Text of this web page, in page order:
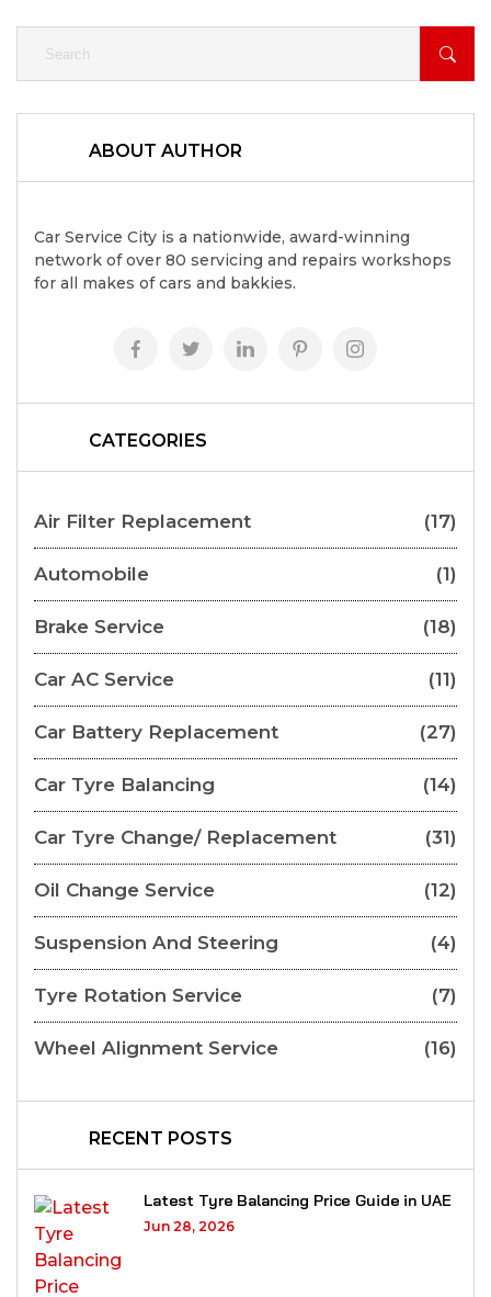
ABOUT AUTHOR
Car Service City is a nationwide, award-winning
network of over 80 servicing and repairs workshops
for all makes of cars and bakkies.
CATEGORIES
Air Filter Replacement (17)
Automobile (1)
Brake Service (18)
Car AC Service (11)
Car Battery Replacement (27)
Car Tyre Balancing (14)
Car Tyre Change/ Replacement (31)
Oil Change Service (12)
Suspension And Steering (4)
Tyre Rotation Service (7)
Wheel Alignment Service (16)
RECENT POSTS
Latest Tyre Balancing Price Guide in UAE
Jun 28, 2026